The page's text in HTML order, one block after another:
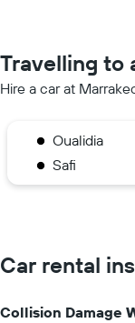
Travelling to
Hire a car at
Oualidia
Safi
Car rental
Collision Damage